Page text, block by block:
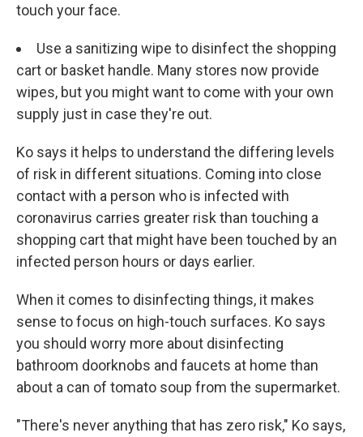
touch your face.
Use a sanitizing wipe to disinfect the shopping
cart or basket handle. Many stores now provide
wipes, but you might want to come with your own
supply just in case they're out.
Ko says it helps to understand the differing levels
of risk in different situations. Coming into close
contact with a person who is infected with
coronavirus carries greater risk than touching a
shopping cart that might have been touched by an
infected person hours or days earlier.
When it comes to disinfecting things, it makes
sense to focus on high-touch surfaces. Ko says
you should worry more about disinfecting
bathroom doorknobs and faucets at home than
about a can of tomato soup from the supermarket.
"There's never anything that has zero risk," Ko says,